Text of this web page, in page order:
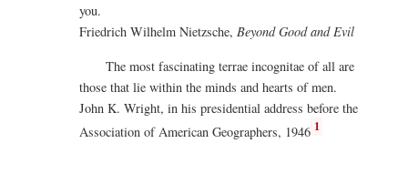
you.
Friedrich Wilhelm Nietzsche, Beyond Good and Evil
The most fascinating terrae incognitae of all are
those that lie within the minds and hearts of men.
John K. Wright, in his presidential address before the
Association of American Geographers, 1946 1